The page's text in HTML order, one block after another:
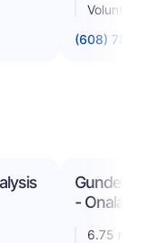
Voluntary
(608) 785-
- Onalaska
6.75 miles